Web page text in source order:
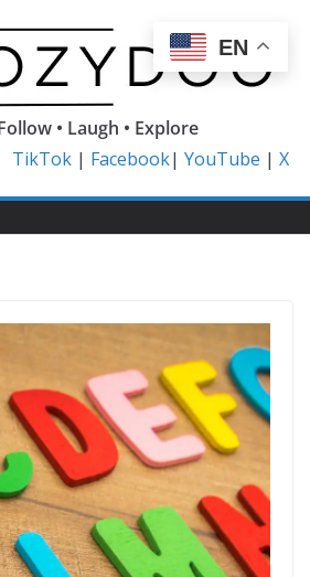
• Laugh • Explore
TikTok | Facebook|YouTube |X
EN